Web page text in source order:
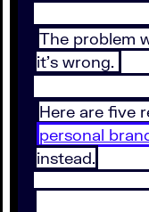
The problem
it’s wrong.
Here are five
personal
instead.